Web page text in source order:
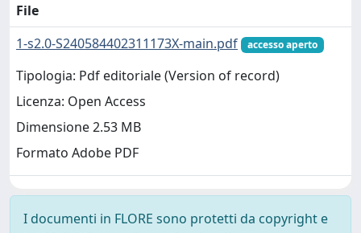
File
1-s2.0-S240584402311173X-main.pdf
accesso aperto
Tipologia: Pdf editoriale (Version of record)
Licenza: Open Access
Dimensione 2.53 MB
Formato Adobe PDF
I documenti in FLORE sono protetti da copyright e